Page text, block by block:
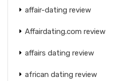
affair-dating review
Affairdating.com review
affairs dating review
african dating review